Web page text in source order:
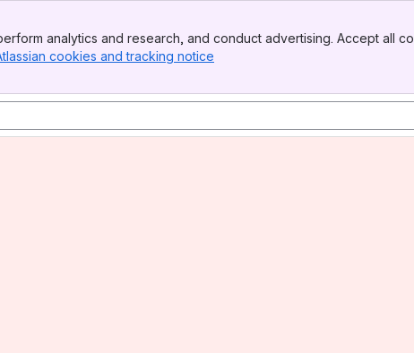
analytics and research, and conduct advertising. Accept all
cookies and tracking notice